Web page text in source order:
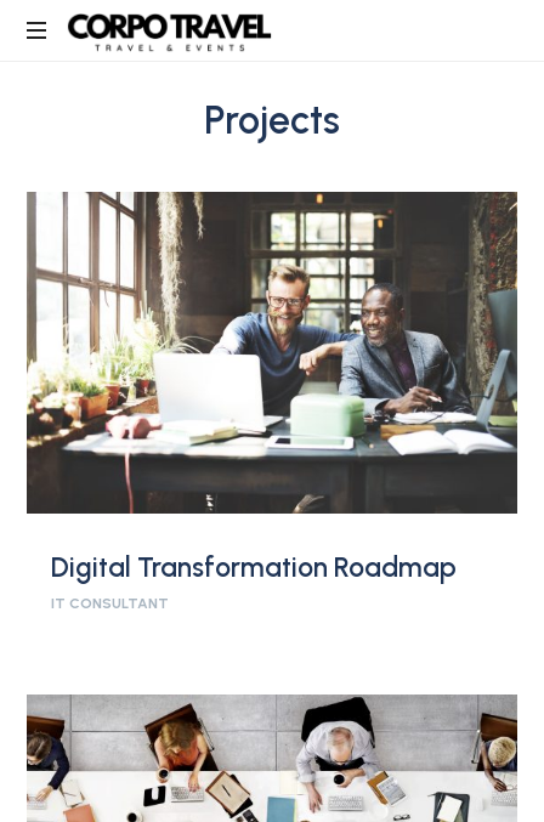
Corpo
Projects
Digital Transformation Roadmap
IT CONSULTANT